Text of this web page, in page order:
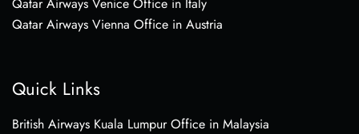
Qatar Airways Vienna Office in Austria
Quick Links
British Airways Kuala Lumpur Office in Malaysia